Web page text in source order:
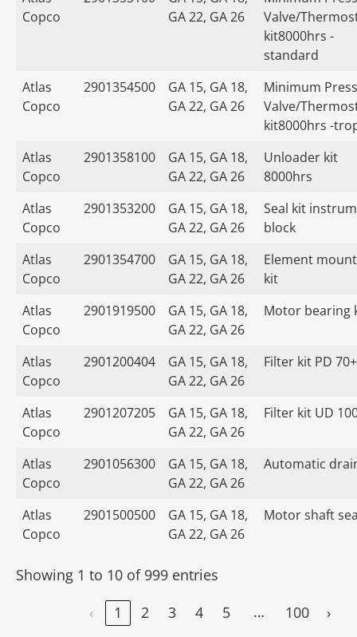
Copco
GA 22, GA 26
Valve/
kit8000hrs -
standard
Atlas
Copco
2901354500
GA 15, GA 18,
GA 22, GA 26
Minimum
Valve/
kit8000hrs -
Atlas
Copco
2901358100
GA 15, GA 18,
GA 22, GA 26
Unloader kit
8000hrs
Atlas
Copco
2901353200
GA 15, GA 18,
GA 22, GA 26
Seal kit
block
Atlas
Copco
2901354700
GA 15, GA 18,
GA 22, GA 26
Element
kit
Atlas
Copco
2901919500
GA 15, GA 18,
GA 22, GA 26
Motor bearing
Atlas
Copco
2901200404
GA 15, GA 18,
GA 22, GA 26
Filter kit PD 70+
Atlas
Copco
2901207205
GA 15, GA 18,
GA 22, GA 26
Filter kit UD
Atlas
Copco
2901056300
GA 15, GA 18,
GA 22, GA 26
Automatic
Atlas
Copco
2901500500
GA 15, GA 18,
GA 22, GA 26
Motor shaft
Showing 1 to 10 of 999 entries
‹
1 2 3 4 5 … 100 ›